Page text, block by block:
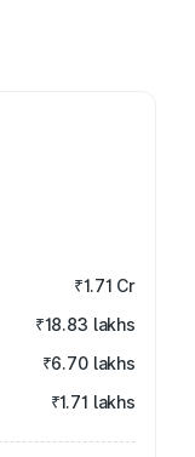
₹1.71 Cr
₹18.83 lakhs
₹6.70 lakhs
₹1.71 lakhs